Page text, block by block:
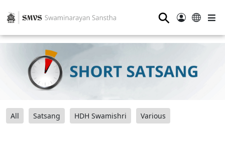
⚲
All Satsang HDH Swamishri Various